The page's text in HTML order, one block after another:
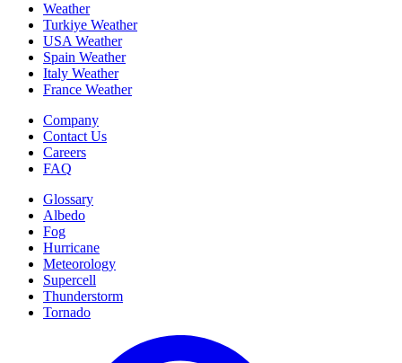
Weather
Turkiye Weather
USA Weather
Spain Weather
Italy Weather
France Weather
Company
Contact Us
Careers
FAQ
Glossary
Albedo
Fog
Hurricane
Meteorology
Supercell
Thunderstorm
Tornado